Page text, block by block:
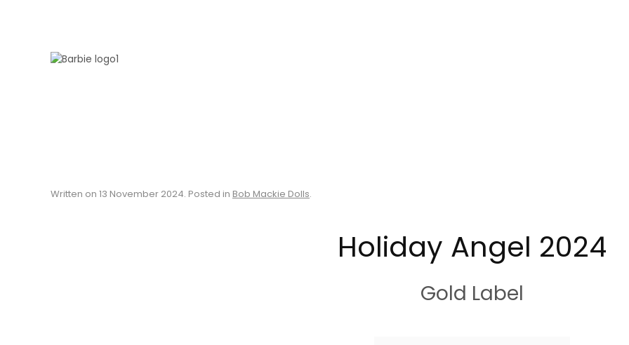
Written on 13 November 2024. Posted in Bob Mackie Dolls.
Holiday Angel 2024
Gold Label